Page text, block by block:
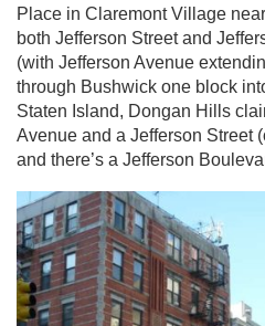
Place in Claremont Village
both Jefferson Street and
(with Jefferson Avenue
through Bushwick one block
Staten Island, Dongan Hills
Avenue and a Jefferson Street
and there’s a Jefferson